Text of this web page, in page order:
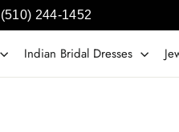
244-1452
Indian Bridal Dresses